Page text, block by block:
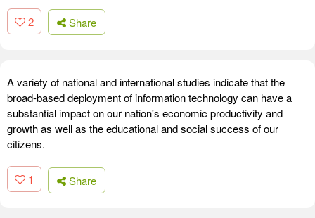
2 Share
A variety of national and international studies indicate that the
broad-based deployment of information technology can have a
substantial impact on our nation's economic productivity and
growth as well as the educational and social success of our
citizens.
1 Share